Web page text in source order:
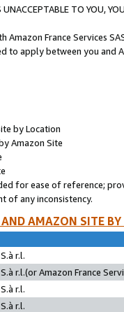
TO YOU,
France Services
to apply between you and
by Location
Amazon Site
for ease of reference;
of any inconsistency.
AMAZON SITE
r.l.
r.l.(or Amazon France
r.l.
r.l.